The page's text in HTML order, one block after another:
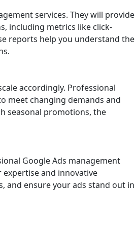
services. They will provide
including metrics like click-
reports help you understand the
accordingly. Professional
meet changing demands and
seasonal promotions, the
Google Ads management
and innovative
and ensure your ads stand out in